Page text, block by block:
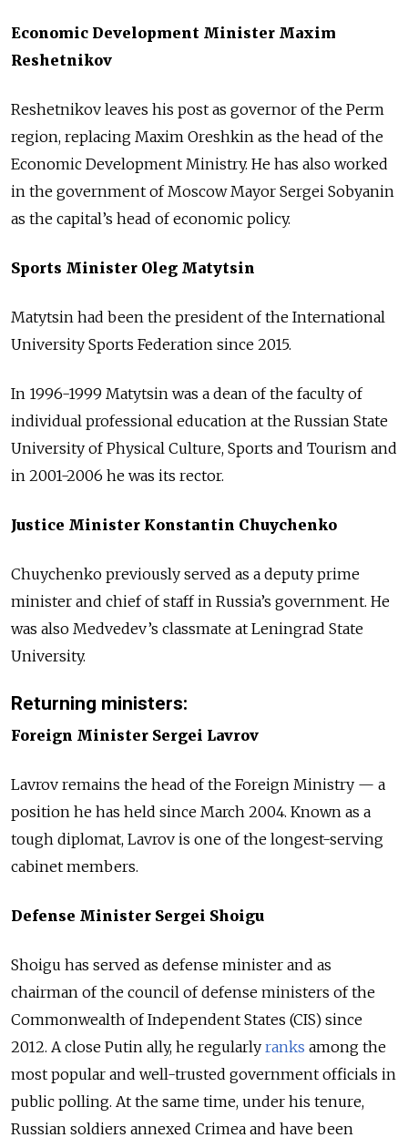
Economic Development Minister Maxim
Reshetnikov
Reshetnikov leaves his post as governor of the Perm
region, replacing Maxim Oreshkin as the head of the
Economic Development Ministry. He has also worked
in the government of Moscow Mayor Sergei Sobyanin
as the capital’s head of economic policy.
Sports Minister Oleg Matytsin
Matytsin had been the president of the International
University Sports Federation since 2015.
In 1996-1999 Matytsin was a dean of the faculty of
individual professional education at the Russian State
University of Physical Culture, Sports and Tourism and
in 2001-2006 he was its rector.
Justice Minister Konstantin Chuychenko
Chuychenko previously served as a deputy prime
minister and chief of staff in Russia’s government. He
was also Medvedev’s classmate at Leningrad State
University.
Returning ministers:
Foreign Minister Sergei Lavrov
Lavrov remains the head of the Foreign Ministry — a
position he has held since March 2004. Known as a
tough diplomat, Lavrov is one of the longest-serving
cabinet members.
Defense Minister Sergei Shoigu
Shoigu has served as defense minister and as
chairman of the council of defense ministers of the
Commonwealth of Independent States (CIS) since
2012. A close Putin ally, he regularly ranks among the
most popular and well-trusted government officials in
public polling. At the same time, under his tenure,
Russian soldiers annexed Crimea and have been